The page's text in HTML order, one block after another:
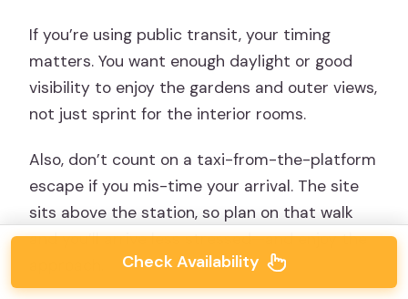
If you’re using public transit, your timing
matters. You want enough daylight or good
visibility to enjoy the gardens and outer views,
not just sprint for the interior rooms.
Also, don’t count on a taxi-from-the-platform
escape if you mis-time your arrival. The site
sits above the station, so plan on that walk
and you’ll arrive less stressed—and enjoy the
Check Availability